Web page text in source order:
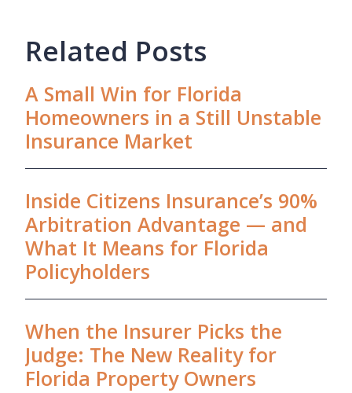
Related Posts
A Small Win for Florida
Homeowners in a Still Unstable
Insurance Market
Inside Citizens Insurance’s 90%
Arbitration Advantage — and
What It Means for Florida
Policyholders
When the Insurer Picks the
Judge: The New Reality for
Florida Property Owners